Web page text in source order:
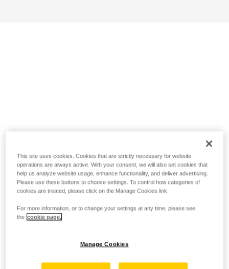
This site uses cookies. Cookies that are strictly necessary for website
operations are always active. With your consent, we will also set cookies that
help us analyze website usage, enhance functionality, and deliver advertising.
Please use these buttons to choose settings. To control how categories of
cookies are treated, please click on the Manage Cookies link.
For more information, or to change your settings at any time, please see
the cookie page.
Manage Cookies